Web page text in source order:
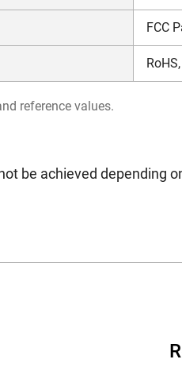
FCC
reference values.
be achieved depending